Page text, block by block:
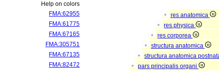
Help on colors
FMA:62955
res anatomica
FMA:61775
res physica
FMA:67165
res corporea
FMA:305751
structura anatomica
FMA:67135
structura anatomica
FMA:82472
pars principalis organi